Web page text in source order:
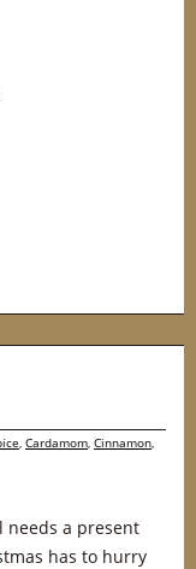
Cardamom Cinnamon
needs a present
has to hurry